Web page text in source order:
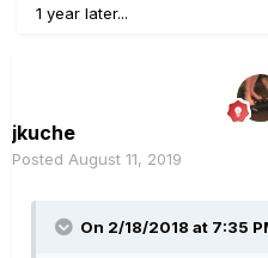
1 year later...
jkuche
Posted August 11, 2019
On 2/18/2018 at 7:35